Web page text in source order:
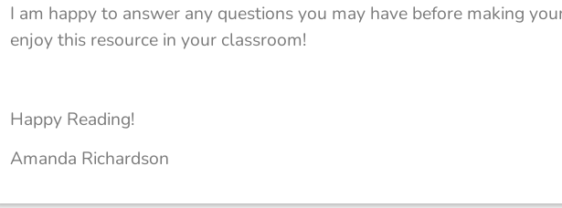
I am happy to answer any questions you may have before making
enjoy this resource in your classroom!
Happy Reading!
Amanda Richardson